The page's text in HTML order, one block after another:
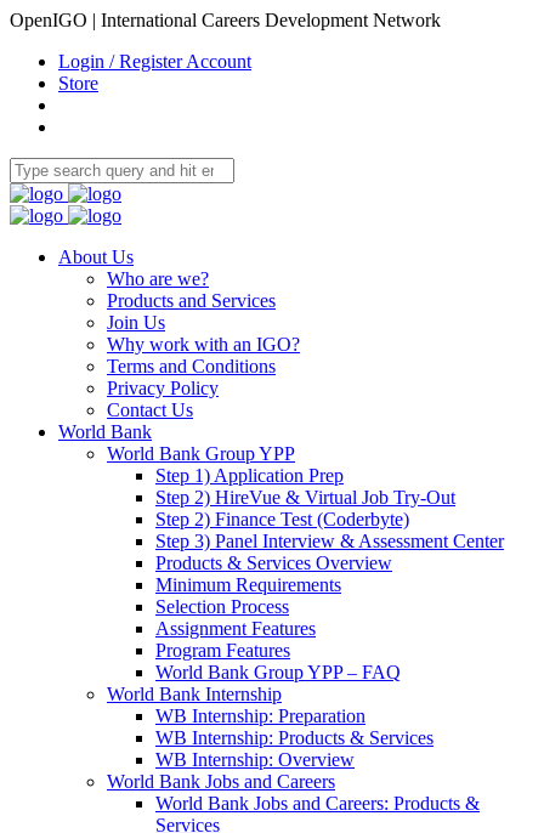
OpenIGO | International Careers Development Network
Login / Register Account
Store
About Us
Who are we?
Products and Services
Join Us
Why work with an IGO?
Terms and Conditions
Privacy Policy
Contact Us
World Bank
World Bank Group YPP
Step 1) Application Prep
Step 2) HireVue & Virtual Job Try-Out
Step 2) Finance Test (Coderbyte)
Step 3) Panel Interview & Assessment Center
Products & Services Overview
Minimum Requirements
Selection Process
Assignment Features
Program Features
World Bank Group YPP – FAQ
World Bank Internship
WB Internship: Preparation
WB Internship: Products & Services
WB Internship: Overview
World Bank Jobs and Careers
World Bank Jobs and Careers: Products &
Services